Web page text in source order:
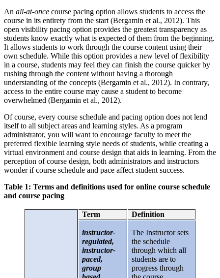
An all-at-once course pacing option allows students to access the
course in its entirety from the start (Bergamin et al., 2012). This
open visibility pacing option provides the greatest transparency as
students know exactly what is expected of them from the beginning.
It allows students to work through the course content using their
own schedule. While this option provides a new level of flexibility
in a course, students may feel they can finish the course quicker by
rushing through the content without having a thorough
understanding of the concepts (Bergamin et al., 2012). In contrary,
access to the entire course may cause a student to become
overwhelmed (Bergamin et al., 2012).
Of course, every course schedule and pacing option does not lend
itself to all subject areas and learning styles. As a program
administrator, you will want to encourage faculty to meet the
preferred flexible learning style needs of students, while creating a
virtual environment and course design that aids in learning. From the
perception of course design, both administrators and instructors
wonder if course schedule and pace affect student success.
Table 1: Terms and definitions used for online course schedule
and course pacing
Term Definition
instructor-
regulated,
instructor-
paced,
group
The Instructor sets
the schedule
through which all
students are to
progress through